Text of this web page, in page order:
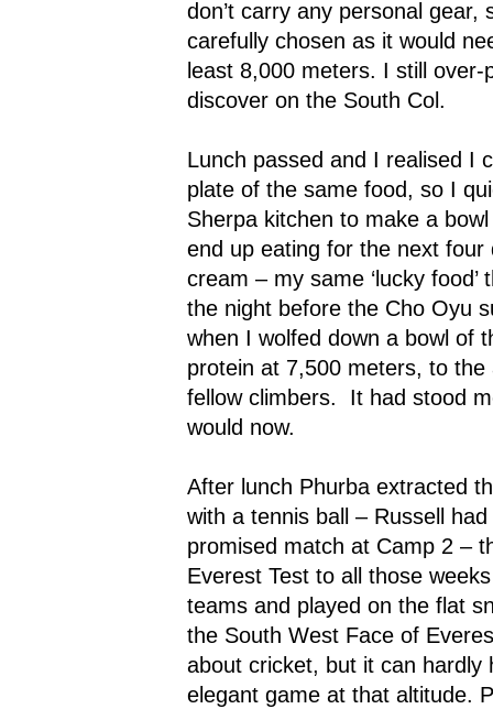
don’t carry any personal gear,
carefully chosen as it would
least 8,000 meters. I still
discover on the South Col.
Lunch passed and I realised I
plate of the same food, so I
Sherpa kitchen to make a
end up eating for the next four
cream – my same ‘lucky
the night before the Cho Oyu
when I wolfed down a bowl of
protein at 7,500 meters, to
fellow climbers.
It had stood
would now.
After lunch Phurba extracted
with a tennis ball – Russell
promised match at Camp 2 –
Everest Test to all those
teams and played on the flat
the South West Face of
about cricket, but it can hardly
elegant game at that altitude.